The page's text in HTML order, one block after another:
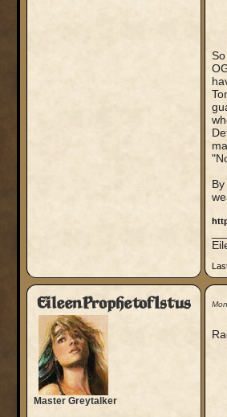
EileenProphetofIstus
Master Greytalker